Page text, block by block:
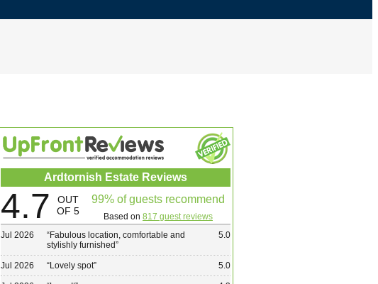
Ardtornish Estate Reviews
4.7
OUT
OF 5
99% of guests recommend
Based on 817 guest reviews
Jul 2026
“Fabulous location, comfortable and
stylishly furnished”
5.0
Jul 2026 “Lovely spot” 5.0